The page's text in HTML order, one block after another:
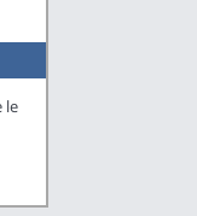
le